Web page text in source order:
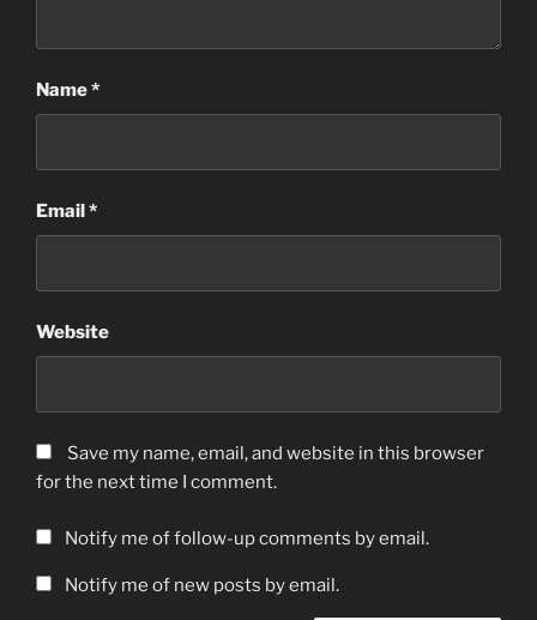
Name*
Email*
Website
Save my name, email, and website in this browser
for the next time I comment.
Notify me of follow-up comments by email.
Notify me of new posts by email.